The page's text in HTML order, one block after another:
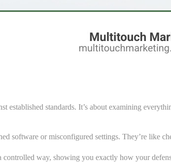
established standards. It’s about examining
software or misconfigured settings. They’re like
way, showing you exactly how your